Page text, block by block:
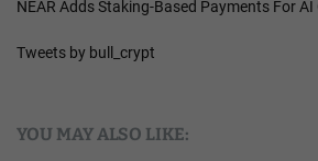
NEAR Adds Staking-Based Payments For
Tweets by bull_crypt
YOU MAY ALSO LIKE: